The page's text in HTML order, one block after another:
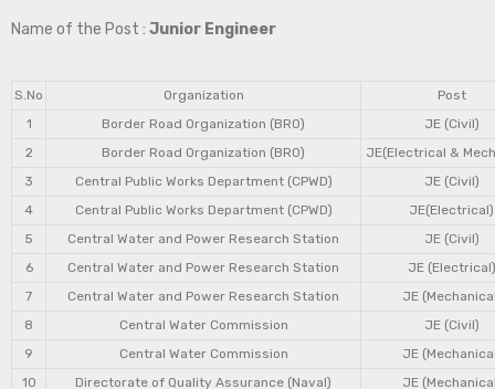
Name of the Post : Junior Engineer
S.No Organization
Post
1
Border Road Organization (BRO)
JE (Civil)
2
Border Road Organization (BRO)
JE(Electrical &
3
Central Public Works Department (CPWD)
JE (Civil)
4
Central Public Works Department (CPWD)
JE(Electrical)
5
Central Water and Power Research Station
JE (Civil)
6
Central Water and Power Research Station
JE (Electrical)
7
Central Water and Power Research Station
JE
8
Central Water Commission
JE (Civil)
9
Central Water Commission
JE
10
Directorate of Quality Assurance (Naval)
JE